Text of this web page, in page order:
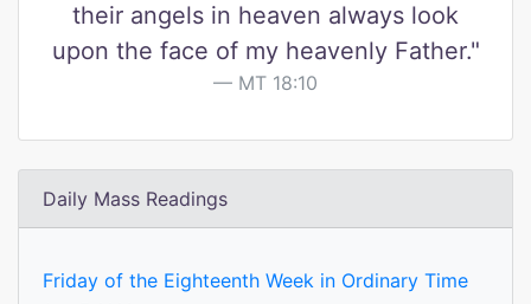
their angels in heaven always look
upon the face of my heavenly Father."
MT 18:10
Daily Mass Readings
Friday of the Eighteenth Week in Ordinary Time